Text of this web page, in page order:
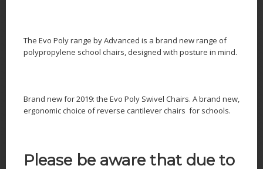
The Evo Poly range by Advanced is a brand new range of
polypropylene school chairs, designed with posture in mind.
Brand new for 2019: the Evo Poly Swivel Chairs. A brand new,
ergonomic choice of reverse cantilever chairs for schools.
Please be aware that due to